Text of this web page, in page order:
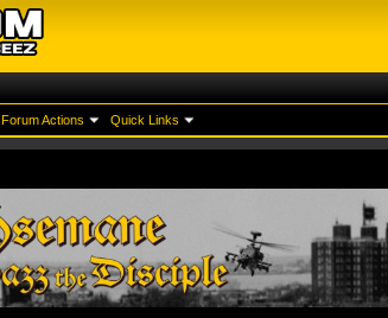
Forum Actions Quick Links